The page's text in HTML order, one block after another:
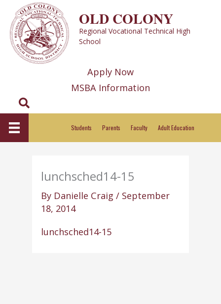
content
OLD COLONY
Regional Vocational Technical High
School
Apply Now
MSBA Information
Search
Students Parents Faculty Adult Education
lunchsched14-15
By Danielle Craig/ September
18, 2014
lunchsched14-15